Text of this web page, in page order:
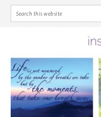
primary
navigation
main
content
primary
sidebar
footer